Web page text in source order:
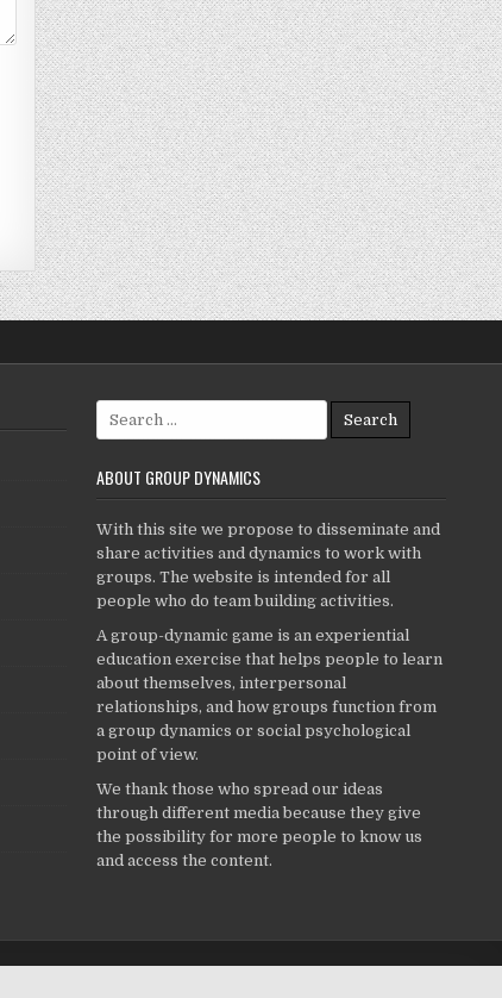
for:
ABOUT GROUP DYNAMICS
With this site we propose to disseminate and
share activities and dynamics to work with
groups. The website is intended for all
people who do team building activities.
A group-dynamic game is an experiential
education exercise that helps people to learn
about themselves, interpersonal
relationships, and how groups function from
a group dynamics or social psychological
point of view.
We thank those who spread our ideas
through different media because they give
the possibility for more people to know us
and access the content.